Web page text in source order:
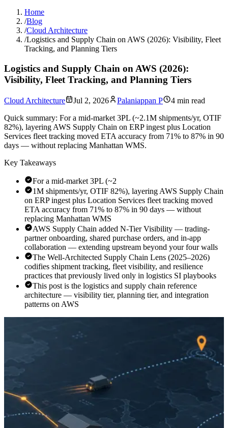
Home
/Blog
/Cloud Architecture
/Logistics and Supply Chain on AWS (2026): Visibility, Fleet
Tracking, and Planning Tiers
Logistics and Supply Chain on AWS (2026):
Visibility, Fleet Tracking, and Planning Tiers
Cloud Architecture Jul 2, 2026 Palaniappan P
4 min read
Quick summary: For a mid-market 3PL (~2.1M shipments/yr, OTIF
82%), layering AWS Supply Chain on ERP ingest plus Location
Services fleet tracking moved ETA accuracy from 71% to 87% in 90
days — without replacing Manhattan WMS.
Key Takeaways
For a mid-market 3PL (~2
1M shipments/yr, OTIF 82%), layering AWS Supply Chain
on ERP ingest plus Location Services fleet tracking moved
ETA accuracy from 71% to 87% in 90 days — without
replacing Manhattan WMS
AWS Supply Chain added N-Tier Visibility — trading-
partner onboarding, shared purchase orders, and in-app
collaboration — extending upstream beyond your four walls
The Well-Architected Supply Chain Lens (2025–2026)
codifies shipment tracking, fleet visibility, and resilience
practices that previously lived only in logistics SI playbooks
This post is the logistics and supply chain reference
architecture — visibility tier, planning tier, and integration
patterns on AWS